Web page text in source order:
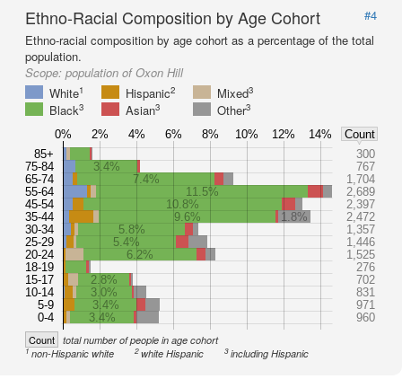
Ethno-Racial Composition by Age Cohort
#4
Ethno-racial composition by age cohort as a percentage of the total
population.
Scope: population of Oxon Hill
White1 Hispanic2 Mixed3
Black3 Asian3 Other3
85+
75-84
65-74
55-64
45-54
35-44
30-34
25-29
20-24
18-19
15-17
10-14
5-9
0-4
300
3.4%
767
7.4%
1,704
11.5%
2,689
10.8%
2,397
9.6%
1.8%
2,472
5.8%
1,357
5.4%
1,446
6.2%
1,525
276
2.8%
702
3.0%
831
3.4%
971
3.4%
960
0% 2% 4% 6% 8% 10% 12% 14% Count
Count total number of people in age cohort
1non-Hispanic white 2white Hispanic 3including Hispanic